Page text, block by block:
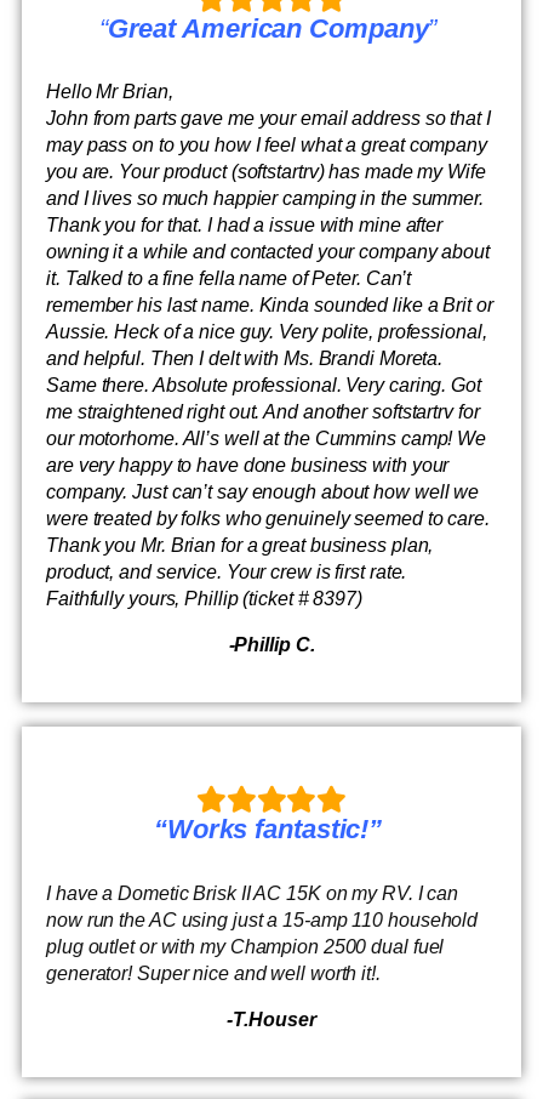
“Great American Company”
Hello Mr Brian,
John from parts gave me your email address so that I
may pass on to you how I feel what a great company
you are. Your product (softstartrv) has made my Wife
and I lives so much happier camping in the summer.
Thank you for that. I had a issue with mine after
owning it a while and contacted your company about
it. Talked to a fine fella name of Peter. Can’t
remember his last name. Kinda sounded like a Brit or
Aussie. Heck of a nice guy. Very polite, professional,
and helpful. Then I delt with Ms. Brandi Moreta.
Same there. Absolute professional. Very caring. Got
me straightened right out. And another softstartrv for
our motorhome. All’s well at the Cummins camp! We
are very happy to have done business with your
company. Just can’t say enough about how well we
were treated by folks who genuinely seemed to care.
Thank you Mr. Brian for a great business plan,
product, and service. Your crew is first rate.
Faithfully yours, Phillip (ticket # 8397)
-Phillip C.
“Works fantastic!”
I have a Dometic Brisk II AC 15K on my RV. I can
now run the AC using just a 15-amp 110 household
plug outlet or with my Champion 2500 dual fuel
generator! Super nice and well worth it!.
-T.Houser